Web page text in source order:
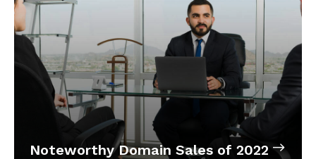
Noteworthy Domain Sales of 2022